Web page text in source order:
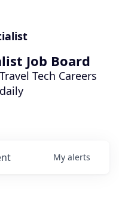
Job Board
Tech Careers
My alerts